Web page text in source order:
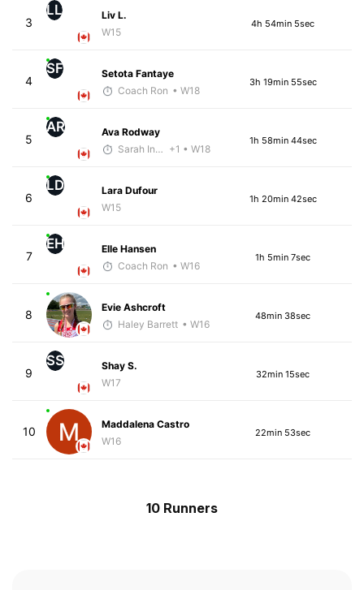
3
LL
Liv L.
W15
4h 54min 5sec
4
SF
Setota Fantaye
Coach Ron • W18
3h 19min 55sec
5
AR
Ava Rodway
Sarah Inglis +1 • W18
1h 58min 44sec
6
LD
Lara Dufour
W15
1h 20min 42sec
7
EH
Elle Hansen
Coach Ron • W16
1h 5min 7sec
8
Evie Ashcroft
Haley Barrett • W16
48min 38sec
9
SS
Shay S.
W17
32min 15sec
10
Maddalena Castro
W16
22min 53sec
10 Runners